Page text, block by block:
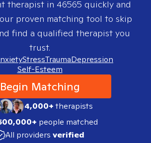
therapist in 46565 quickly and
proven matching tool to skip
find a qualified therapist you
trust.
StressTraumaDepression
Self-Esteem
Begin Matching
4,000+therapists
people matched
All providers verified